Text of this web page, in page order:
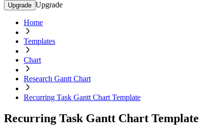
Upgrade Upgrade
Home
Templates
Chart
Research Gantt Chart
Recurring Task Gantt Chart Template
Recurring Task Gantt Chart Template